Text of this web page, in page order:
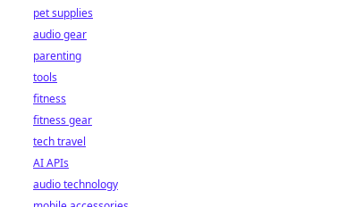
pet supplies
audio gear
parenting
tools
fitness
fitness gear
tech travel
AI APIs
audio technology